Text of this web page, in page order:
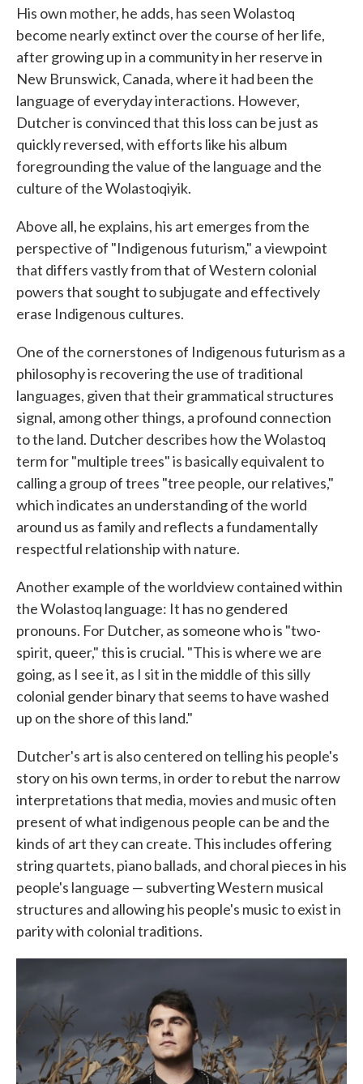
His own mother, he adds, has seen Wolastoq
become nearly extinct over the course of her life,
after growing up in a community in her reserve in
New Brunswick, Canada, where it had been the
language of everyday interactions. However,
Dutcher is convinced that this loss can be just as
quickly reversed, with efforts like his album
foregrounding the value of the language and the
culture of the Wolastoqiyik.
Above all, he explains, his art emerges from the
perspective of "Indigenous futurism," a viewpoint
that differs vastly from that of Western colonial
powers that sought to subjugate and effectively
erase Indigenous cultures.
One of the cornerstones of Indigenous futurism as a
philosophy is recovering the use of traditional
languages, given that their grammatical structures
signal, among other things, a profound connection
to the land. Dutcher describes how the Wolastoq
term for "multiple trees" is basically equivalent to
calling a group of trees "tree people, our relatives,"
which indicates an understanding of the world
around us as family and reflects a fundamentally
respectful relationship with nature.
Another example of the worldview contained within
the Wolastoq language: It has no gendered
pronouns. For Dutcher, as someone who is "two-
spirit, queer," this is crucial. "This is where we are
going, as I see it, as I sit in the middle of this silly
colonial gender binary that seems to have washed
up on the shore of this land."
Dutcher's art is also centered on telling his people's
story on his own terms, in order to rebut the narrow
interpretations that media, movies and music often
present of what indigenous people can be and the
kinds of art they can create. This includes offering
string quartets, piano ballads, and choral pieces in his
people's language — subverting Western musical
structures and allowing his people's music to exist in
parity with colonial traditions.